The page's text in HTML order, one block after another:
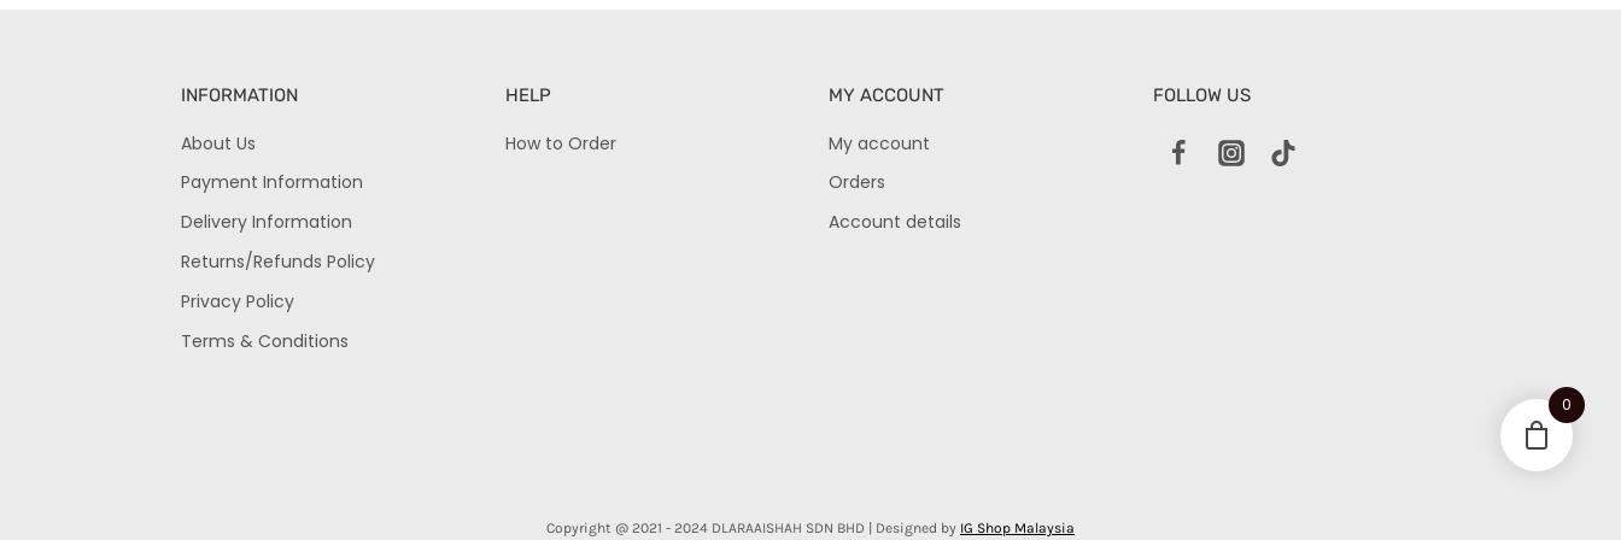
INFORMATION
About Us
Payment Information
Delivery Information
Returns/Refunds Policy
Privacy Policy
Terms & Conditions
HELP
How to Order
MY ACCOUNT
My account
Orders
Account details
FOLLOW US
Copyright @ 2021 - 2024 DLARAAISHAH SDN BHD | Designed by IG Shop Malaysia
0